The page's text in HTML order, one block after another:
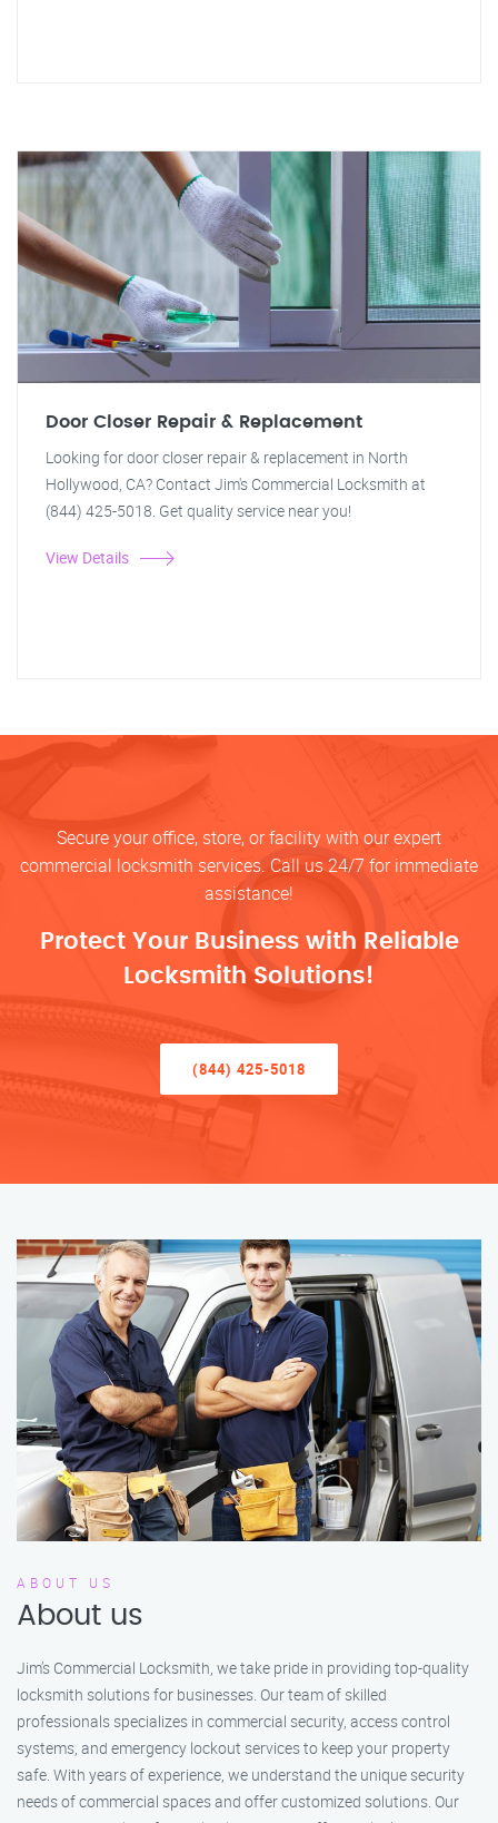
Door Closer Repair & Replacement
Looking for door closer repair & replacement in North
Hollywood, CA? Contact Jim's Commercial Locksmith at
(844) 425-5018. Get quality service near you!
View Details
Secure your office, store, or facility with our expert
commercial locksmith services. Call us 24/7 for immediate
assistance!
Protect Your Business with Reliable
Locksmith Solutions!
(844) 425-5018
ABOUT US
About us
Jim’s Commercial Locksmith, we take pride in providing top-quality
locksmith solutions for businesses. Our team of skilled
professionals specializes in commercial security, access control
systems, and emergency lockout services to keep your property
safe. With years of experience, we understand the unique security
needs of commercial spaces and offer customized solutions. Our